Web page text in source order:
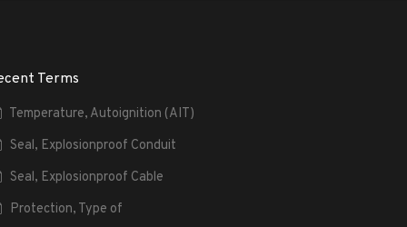
Terms
Temperature, Autoignition (AIT)
Seal, Explosionproof Conduit
Seal, Explosionproof Cable
Protection, Type of